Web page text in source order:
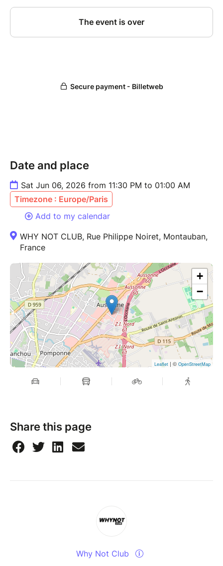
Date and place
Sat Jun 06, 2026 from 11:30 PM to 01:00 AM
Timezone : Europe/Paris
Add to my calendar
WHY NOT CLUB, Rue Philippe Noiret, Montauban,
France
+
−
Leaflet | © OpenStreetMap
Share this page
Why Not Club